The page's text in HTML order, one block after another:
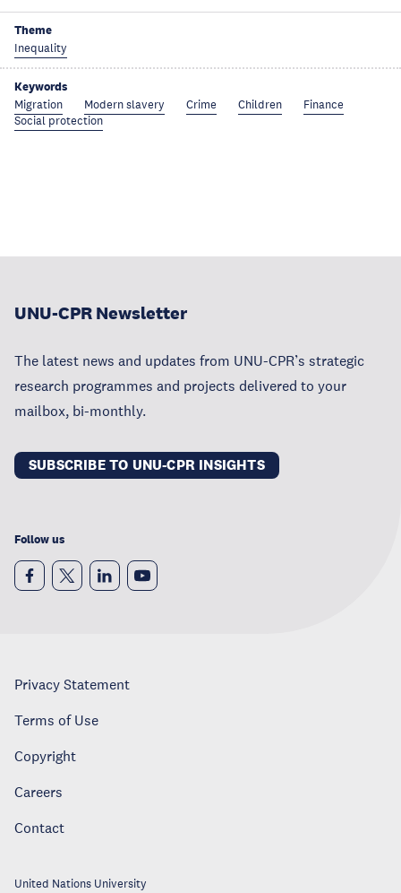
Theme
Inequality
Keywords
Migration Modern slavery Crime Children
Finance
Social protection
UNU-CPR Newsletter
The latest news and updates from UNU-CPR’s strategic
research programmes and projects delivered to your
mailbox, bi-monthly.
SUBSCRIBE TO UNU-CPR INSIGHTS
Follow us
Privacy Statement
Terms of Use
Copyright
Careers
Contact
United Nations University